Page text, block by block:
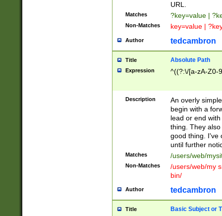
URL.
Matches ?key=value |
Non-Matches key=value |
Author tedcambron
Title Absolute Path
Expression ^((?:\/[a-zA-Z0-
Description
An overly
begin with a
lead or end
thing. They
good thing. I've
until further
Matches /users/web/
Non-Matches
/users/web/my
bin/
Author tedcambron
Title Basic Subject or